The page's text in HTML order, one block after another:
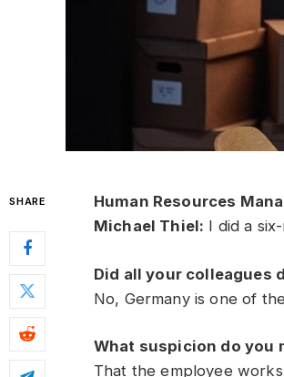
SHARE
Human Resources
Michael Thiel: I did a
Did all your colleagues
No, Germany is one of
What suspicion do you
That the employee